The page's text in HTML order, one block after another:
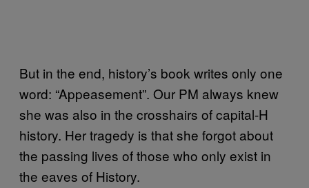
But in the end, history’s book writes only one
word: “Appeasement”. Our PM always knew
she was also in the crosshairs of capital-H
history. Her tragedy is that she forgot about
the passing lives of those who only exist in
the eaves of History.